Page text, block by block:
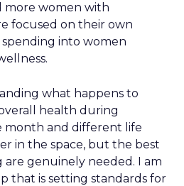
more women with
focused on their own
into women
what happens to
health during
month and different life
in the space, but the best
are genuinely needed. I am
that is setting standards for